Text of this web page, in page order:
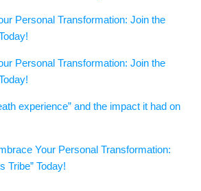
Personal Transformation: Join the
Personal Transformation: Join the
experience” and the impact it had on
Your Personal Transformation:
Tribe” Today!